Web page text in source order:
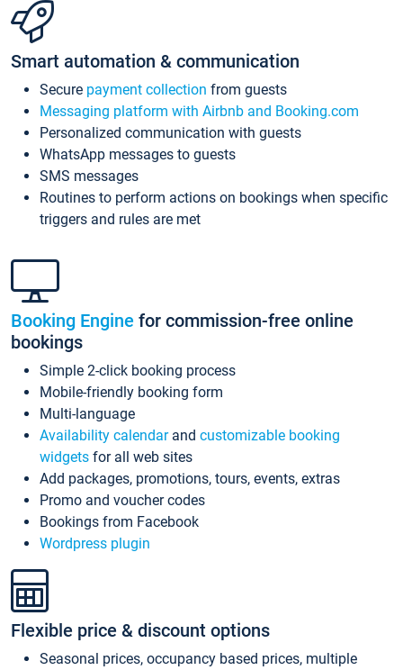
Smart automation & communication
Secure payment collection from guests
Messaging platform with Airbnb and Booking.com
Personalized communication with guests
WhatsApp messages to guests
SMS messages
Routines to perform actions on bookings when specific
triggers and rules are met
Booking Engine for commission-free online
bookings
Simple 2-click booking process
Mobile-friendly booking form
Multi-language
Availability calendarand customizable booking
widgets for all web sites
Add packages, promotions, tours, events, extras
Promo and voucher codes
Bookings from Facebook
Wordpress plugin
Flexible price & discount options
Seasonal prices, occupancy based prices, multiple